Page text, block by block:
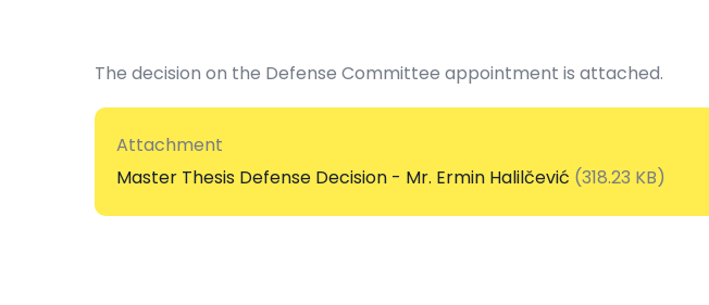
The decision on the Defense Committee appointment is attached.
Attachment
Master Thesis Defense Decision - Mr. Ermin Halilčević (318.23 KB)